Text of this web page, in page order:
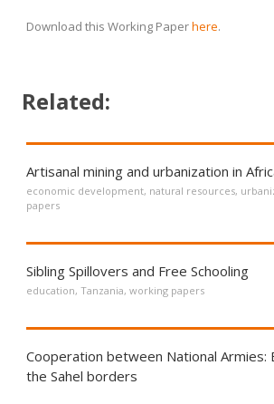
Download this Working Paperhere.
Related:
Artisanal mining and urbanization in
economic development, natural resources,
papers
Sibling Spillovers and Free Schooling
education, Tanzania, working papers
Cooperation between National Armies:
the Sahel borders